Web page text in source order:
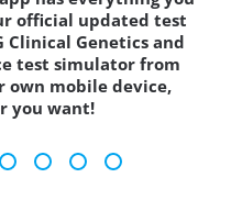
official updated test
Clinical Genetics and
test simulator from
own mobile device,
you want!